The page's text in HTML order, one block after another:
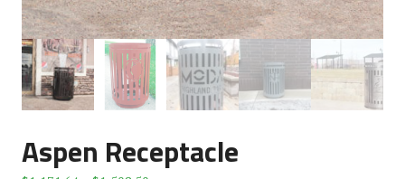
Aspen Receptacle